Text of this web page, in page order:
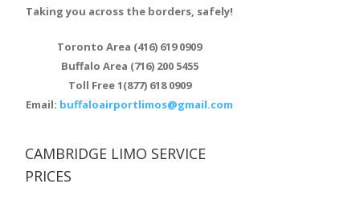
Taking you across the borders, safely!
Toronto Area (416) 619 0909
Buffalo Area (716) 200 5455
Toll Free 1(877) 618 0909
Email: buffaloairportlimos@gmail.com
CAMBRIDGE LIMO SERVICE
PRICES